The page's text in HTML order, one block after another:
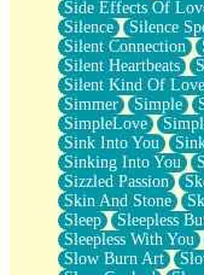
Side Effects Of
Silence
Silence
Silent Connection
Silent Heartbeats
Silent Kind Of Love
Simmer
Simple
SimpleLove
Sink Into You
Sinking Into You
Sizzled Passion
Skin And Stone
Sleep
Sleepless
Sleepless With You
Slow Burn Art